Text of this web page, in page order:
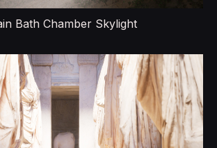
Bath Chamber Skylight